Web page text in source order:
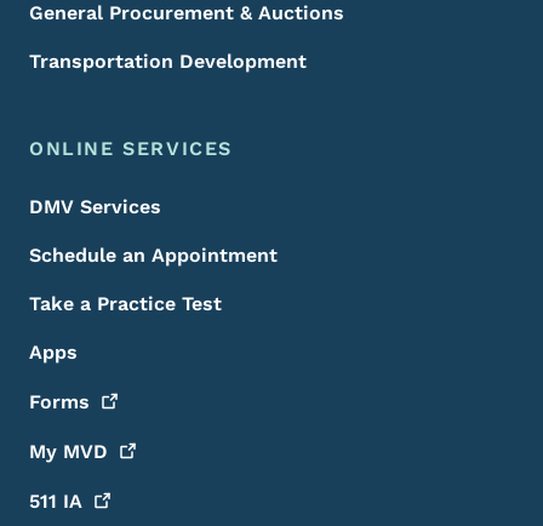
General Procurement & Auctions
Transportation Development
ONLINE SERVICES
DMV Services
Schedule an Appointment
Take a Practice Test
Apps
Forms
My MVD
511 IA